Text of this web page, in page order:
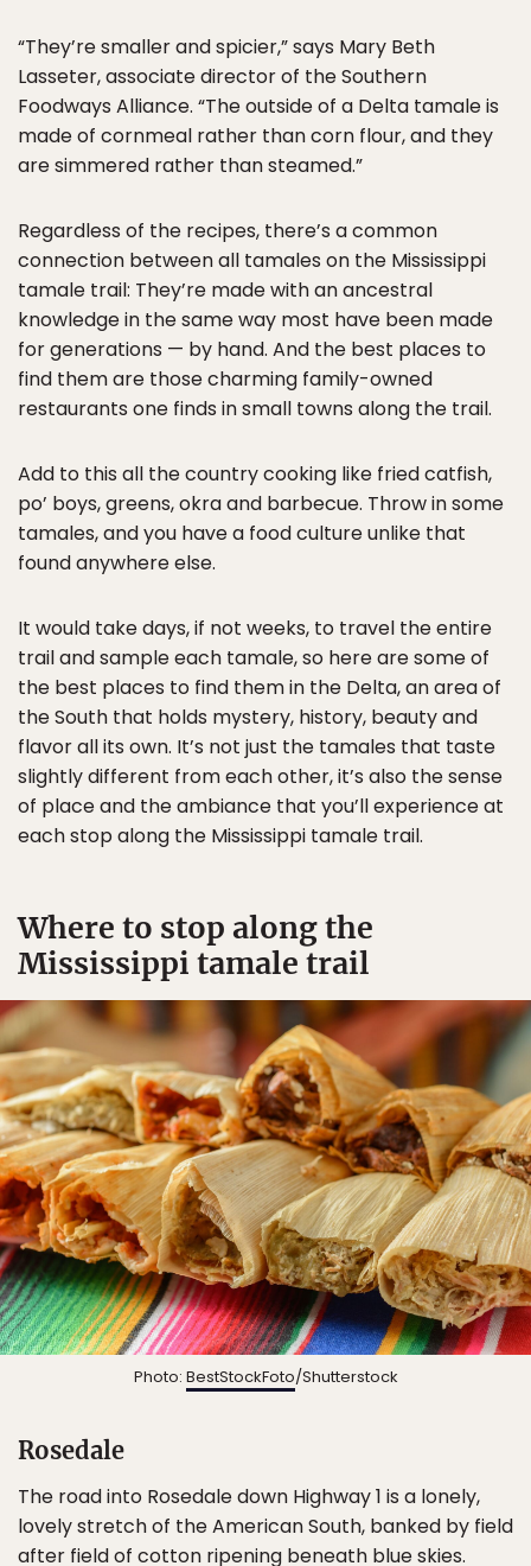
“They’re smaller and spicier,” says Mary Beth
Lasseter, associate director of the Southern
Foodways Alliance. “The outside of a Delta tamale is
made of cornmeal rather than corn flour, and they
are simmered rather than steamed.”
Regardless of the recipes, there’s a common
connection between all tamales on the Mississippi
tamale trail: They’re made with an ancestral
knowledge in the same way most have been made
for generations — by hand. And the best places to
find them are those charming family-owned
restaurants one finds in small towns along the trail.
Add to this all the country cooking like fried catfish,
po’ boys, greens, okra and barbecue. Throw in some
tamales, and you have a food culture unlike that
found anywhere else.
It would take days, if not weeks, to travel the entire
trail and sample each tamale, so here are some of
the best places to find them in the Delta, an area of
the South that holds mystery, history, beauty and
flavor all its own. It’s not just the tamales that taste
slightly different from each other, it’s also the sense
of place and the ambiance that you’ll experience at
each stop along the Mississippi tamale trail.
Where to stop along the
Mississippi tamale trail
Photo: BestStockFoto/Shutterstock
Rosedale
The road into Rosedale down Highway 1 is a lonely,
lovely stretch of the American South, banked by field
after field of cotton ripening beneath blue skies.